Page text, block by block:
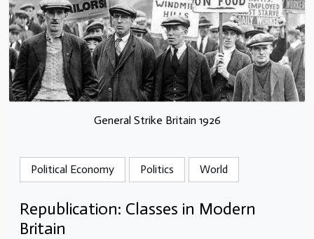
General Strike Britain 1926
Political Economy Politics World
Republication: Classes in Modern
Britain